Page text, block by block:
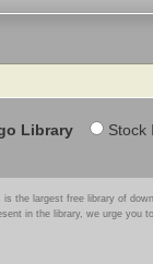
Library Stock
is the largest free library of
in the library, we urge you